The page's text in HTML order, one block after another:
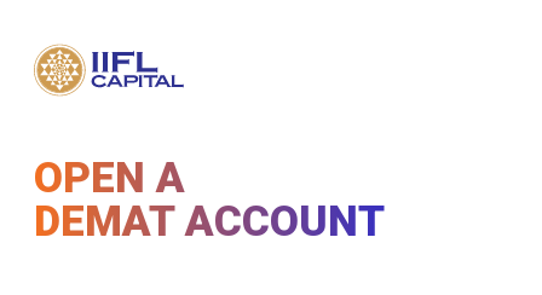
OPEN A
DEMAT ACCOUNT